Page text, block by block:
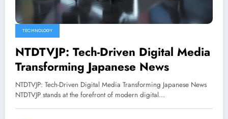
TECHNOLOGY
NTDTVJP: Tech-Driven Digital Media
Transforming Japanese News
NTDTVJP: Tech-Driven Digital Media Transforming Japanese News
NTDTVJP stands at the forefront of modern digital…